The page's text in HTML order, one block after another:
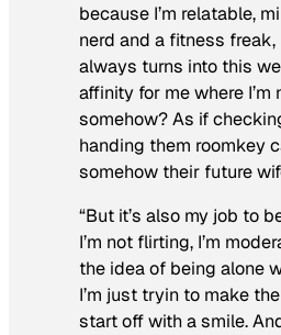
because I’m relatable,
nerd and a fitness
always turns into this
affinity for me where I’m
somehow? As if
handing them roomkey
somehow their future
“But it’s also my job to
I’m not flirting, I’m
the idea of being alone
I’m just tryin to make
start off with a smile.